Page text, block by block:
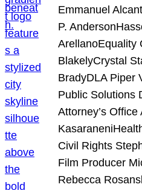
Emmanuel
P.
ArellanoEquality
BlakelyCrystal
BradyDLA Piper
Public Solutions
Attorney’s
Civil Rights
Film Producer
Rebecca